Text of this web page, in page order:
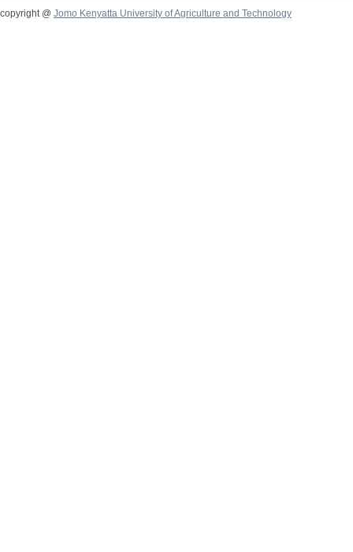
copyright @ Jomo Kenyatta University of Agriculture and Technology